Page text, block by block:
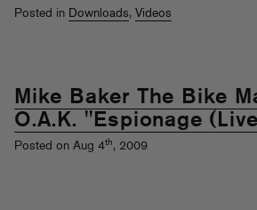
Posted in Downloads, Videos
Mike Baker The Bike
O.A.K. "Espionage
Posted on Aug 4th, 2009